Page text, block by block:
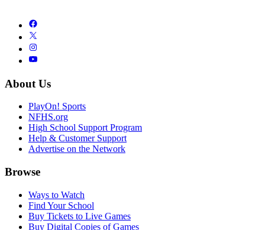
About Us
PlayOn! Sports
NFHS.org
High School Support Program
Help & Customer Support
Advertise on the Network
Browse
Ways to Watch
Find Your School
Buy Tickets to Live Games
Buy Digital Copies of Games